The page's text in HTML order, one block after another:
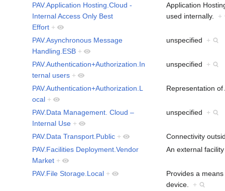
PAV.Application Hosting.Cloud -
Internal Access Only Best
Effort +
Application
used internally. +
PAV.Asynchronous Message
Handling.ESB +
unspecified +
PAV.Authentication+Authorization.In
ternal users +
unspecified +
PAV.Authentication+Authorization.L
ocal +
Representation
PAV.Data Management. Cloud –
Internal Use +
unspecified +
PAV.Data Transport.Public +
Connectivity
PAV.Facilities Deployment.Vendor
Market +
An external
PAV.File Storage.Local +
Provides a
device. +